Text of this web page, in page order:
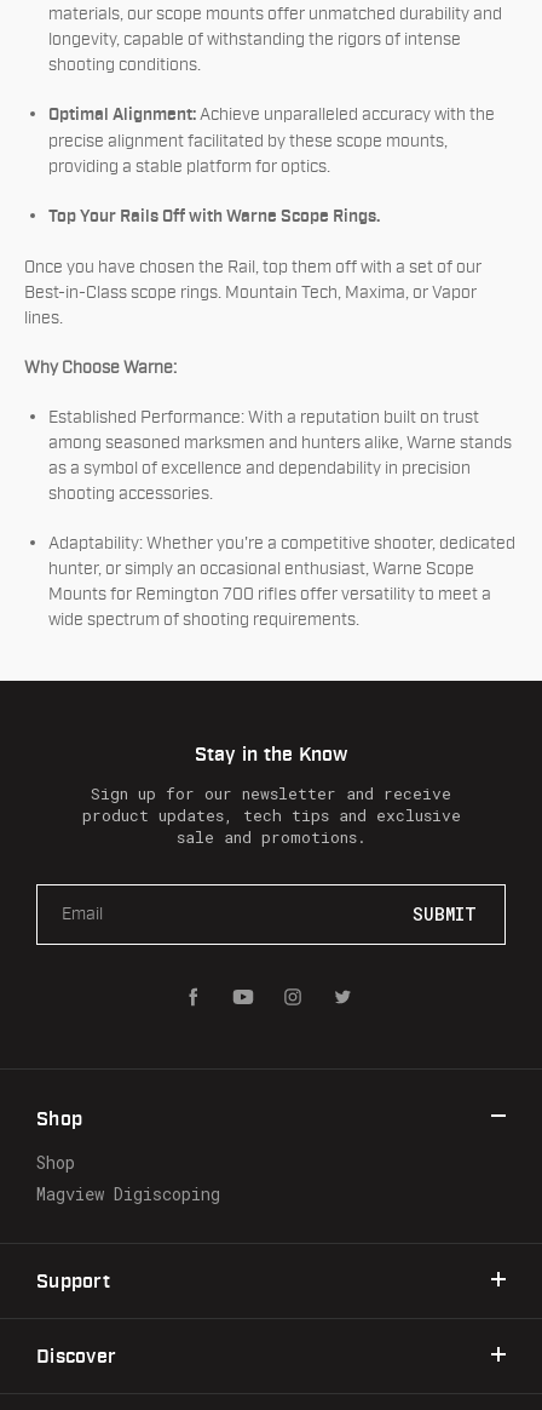
materials, our scope mounts offer unmatched durability and
longevity, capable of withstanding the rigors of intense
shooting conditions.
Optimal Alignment:Achieve unparalleled accuracy with the
precise alignment facilitated by these scope mounts,
providing a stable platform for optics.
Top Your Rails Off with Warne Scope Rings.
Once you have chosen the Rail, top them off with a set of our
Best-in-Class scope rings. Mountain Tech, Maxima, or Vapor
lines.
Why Choose Warne:
Established Performance: With a reputation built on trust
among seasoned marksmen and hunters alike, Warne stands
as a symbol of excellence and dependability in precision
shooting accessories.
Adaptability: Whether you're a competitive shooter, dedicated
hunter, or simply an occasional enthusiast, Warne Scope
Mounts for Remington 700 rifles offer versatility to meet a
wide spectrum of shooting requirements.
Stay in the Know
Sign up for our newsletter and receive
product updates, tech tips and exclusive
sale and promotions.
a
d
e
s
s
Shop
Shop
Magview Digiscoping
Support
Discover